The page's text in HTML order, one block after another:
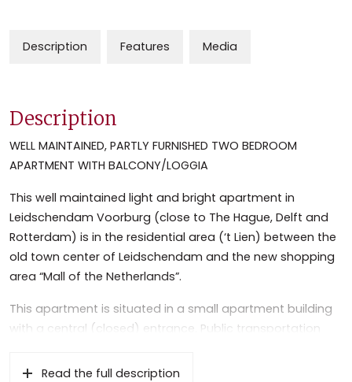
Description Features Media
Description
WELL MAINTAINED, PARTLY FURNISHED TWO BEDROOM
APARTMENT WITH BALCONY/LOGGIA
This well maintained light and bright apartment in
Leidschendam Voorburg (close to The Hague, Delft and
Rotterdam) is in the residential area (‘t Lien) between the
old town center of Leidschendam and the new shopping
area “Mall of the Netherlands”.
This apartment is situated in a small apartment building
with a central (closed) entrance. Public transportation
is within 10 minutes cycling distance. The apartment is
Read the full description